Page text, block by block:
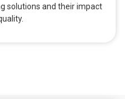
solutions and their impact